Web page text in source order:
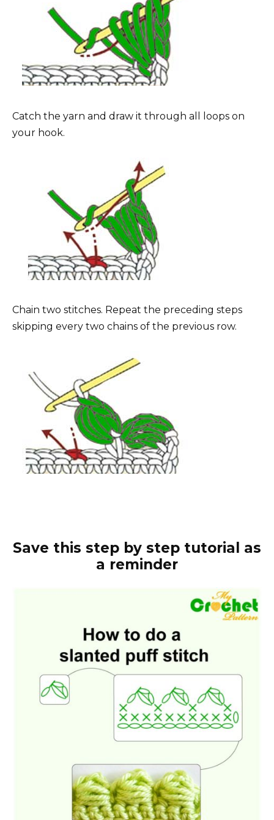
Catch the yarn and draw it through all loops on
your hook.
Chain two stitches. Repeat the preceding steps
skipping every two chains of the previous row.
Save this step by step tutorial as
a reminder